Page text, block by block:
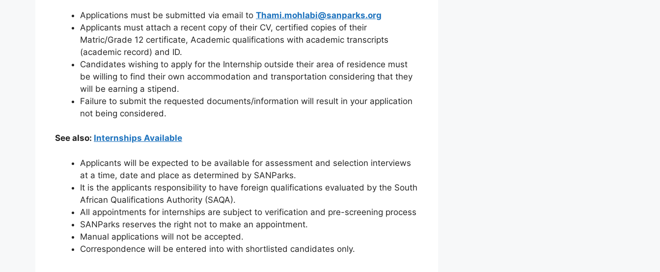
Applications must be submitted via email to Thami.mohlabi@sanparks.org
Applicants must attach a recent copy of their CV, certified copies of their
Matric/Grade 12 certificate, Academic qualifications with academic transcripts
(academic record) and ID.
Candidates wishing to apply for the Internship outside their area of residence must
be willing to find their own accommodation and transportation considering that they
will be earning a stipend.
Failure to submit the requested documents/information will result in your application
not being considered.
See also: Internships Available
Applicants will be expected to be available for assessment and selection interviews
at a time, date and place as determined by SANParks.
It is the applicants responsibility to have foreign qualifications evaluated by the South
African Qualifications Authority (SAQA).
All appointments for internships are subject to verification and pre-screening process
SANParks reserves the right not to make an appointment.
Manual applications will not be accepted.
Correspondence will be entered into with shortlisted candidates only.